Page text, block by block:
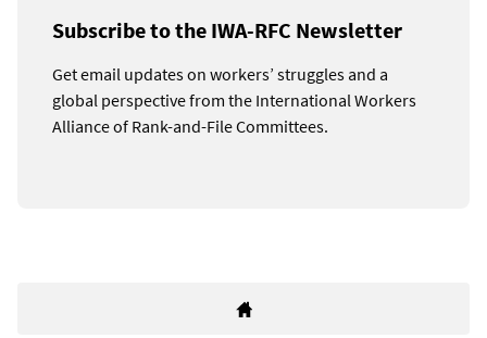
Subscribe to the IWA-RFC Newsletter
Get email updates on workers’ struggles and a
global perspective from the International Workers
Alliance of Rank-and-File Committees.